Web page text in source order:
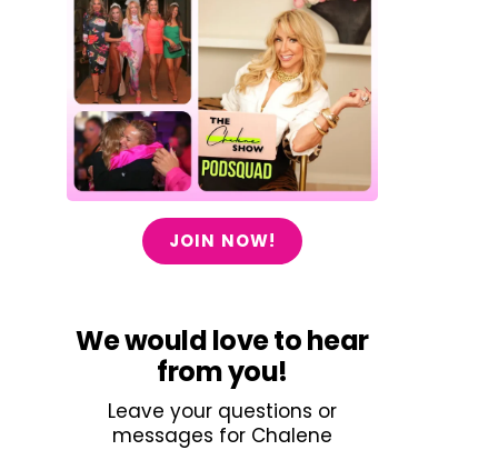
JOIN NOW!
We would love to hear
from you!
Leave your questions or
messages for Chalene